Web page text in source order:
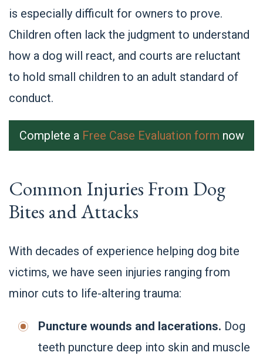
is especially difficult for owners to prove.
Children often lack the judgment to understand
how a dog will react, and courts are reluctant
to hold small children to an adult standard of
conduct.
Complete a Free Case Evaluation form now
Common Injuries From Dog
Bites and Attacks
With decades of experience helping dog bite
victims, we have seen injuries ranging from
minor cuts to life-altering trauma:
Puncture wounds and lacerations. Dog
teeth puncture deep into skin and muscle